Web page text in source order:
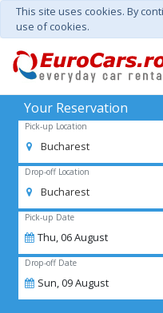
This site uses cookies. By
use of cookies.
Your Reservation
Pick-up Location
Bucharest
Drop-off Location
Bucharest
Pick-up Date
Thu,06August
Drop-off Date
Sun,09August